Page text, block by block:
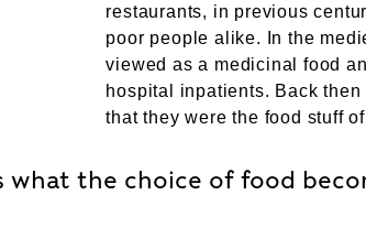
restaurants, in previous
poor people alike. In the
viewed as a medicinal food
hospital inpatients. Back
that they were the food stuff
what the choice of food